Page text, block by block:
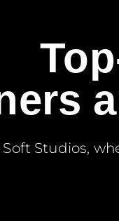
Studios,